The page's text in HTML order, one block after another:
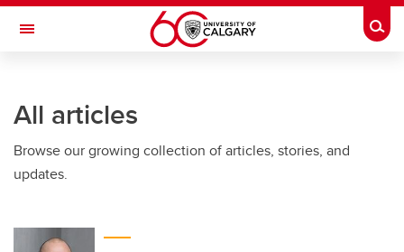
Skip to main content
Toggle Navigation
All articles
Browse our growing collection of articles, stories, and
updates.